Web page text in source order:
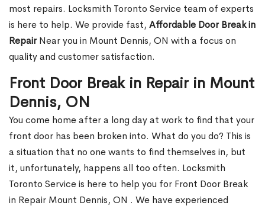
most repairs. Locksmith Toronto Service team of experts
is here to help. We provide fast, Affordable Door Break in
RepairNear you in Mount Dennis, ON with a focus on
quality and customer satisfaction.
Front Door Break in Repair in Mount
Dennis, ON
You come home after a long day at work to find that your
front door has been broken into. What do you do? This is
a situation that no one wants to find themselves in, but
it, unfortunately, happens all too often. Locksmith
Toronto Service is here to help you for Front Door Break
in Repair Mount Dennis, ON . We have experienced